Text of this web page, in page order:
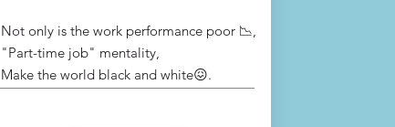
Not only is the work performance poor 📉,
"Part-time job" mentality,
Make the world black and white😖.